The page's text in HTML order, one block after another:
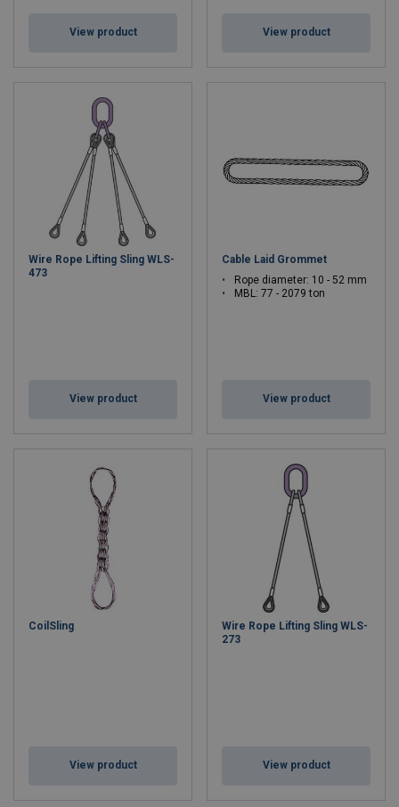
View product View product
Wire Rope Lifting Sling WLS-
473
View product
Cable Laid Grommet
Rope diameter: 10 - 52 mm
MBL: 77 - 2079 ton
View product
CoilSling
View product
Wire Rope Lifting Sling WLS-
273
View product